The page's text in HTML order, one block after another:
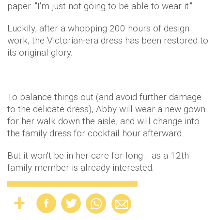
paper. "I'm just not going to be able to wear it."
Luckily, after a whopping 200 hours of design
work, the Victorian-era dress has been restored to
its original glory.
To balance things out (and avoid further damage
to the delicate dress), Abby will wear a new gown
for her walk down the aisle, and will change into
the family dress for cocktail hour afterward.
But it won't be in her care for long… as a 12th
family member is already interested.